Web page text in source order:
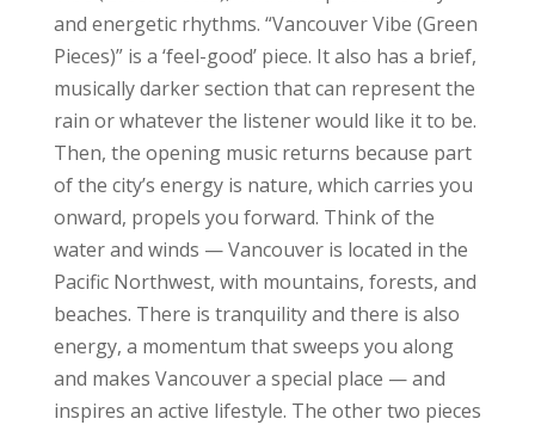
and energetic rhythms. “Vancouver Vibe (Green
Pieces)” is a ‘feel-good’ piece. It also has a brief,
musically darker section that can represent the
rain or whatever the listener would like it to be.
Then, the opening music returns because part
of the city’s energy is nature, which carries you
onward, propels you forward. Think of the
water and winds — Vancouver is located in the
Pacific Northwest, with mountains, forests, and
beaches. There is tranquility and there is also
energy, a momentum that sweeps you along
and makes Vancouver a special place — and
inspires an active lifestyle. The other two pieces